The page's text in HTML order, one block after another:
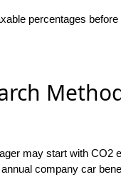
percentages
may start with
company car